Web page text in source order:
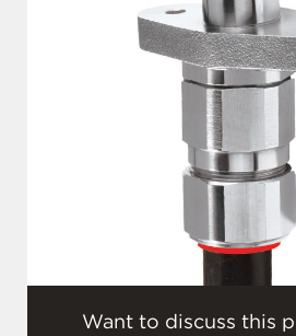
Want to discuss this